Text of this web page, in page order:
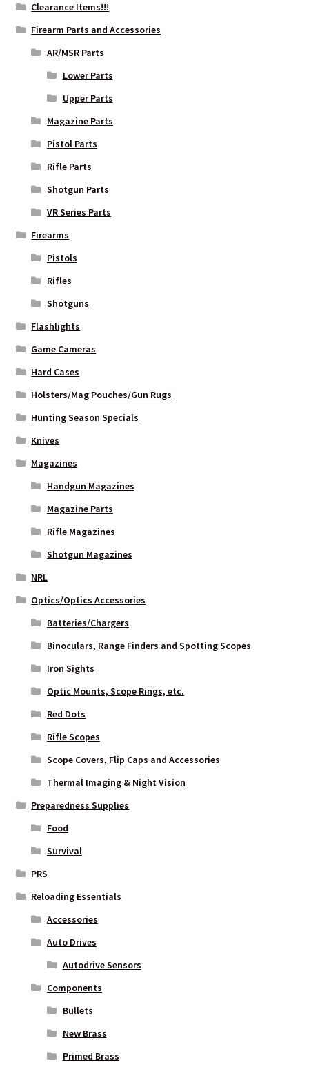
Clearance Items!!!
Firearm Parts and Accessories
AR/MSR Parts
Lower Parts
Upper Parts
Magazine Parts
Pistol Parts
Rifle Parts
Shotgun Parts
VR Series Parts
Firearms
Pistols
Rifles
Shotguns
Flashlights
Game Cameras
Hard Cases
Holsters/Mag Pouches/Gun Rugs
Hunting Season Specials
Knives
Magazines
Handgun Magazines
Magazine Parts
Rifle Magazines
Shotgun Magazines
NRL
Optics/Optics Accessories
Batteries/Chargers
Binoculars, Range Finders and Spotting Scopes
Iron Sights
Optic Mounts, Scope Rings, etc.
Red Dots
Rifle Scopes
Scope Covers, Flip Caps and Accessories
Thermal Imaging & Night Vision
Preparedness Supplies
Food
Survival
PRS
Reloading Essentials
Accessories
Auto Drives
Autodrive Sensors
Components
Bullets
New Brass
Primed Brass